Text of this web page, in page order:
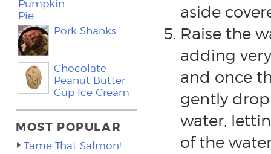
aside
Raise the
adding
and once
gently
water,
of the
Pork Shanks
Chocolate
Peanut Butter
Cup Ice Cream
MOST POPULAR
Tame That Salmon!